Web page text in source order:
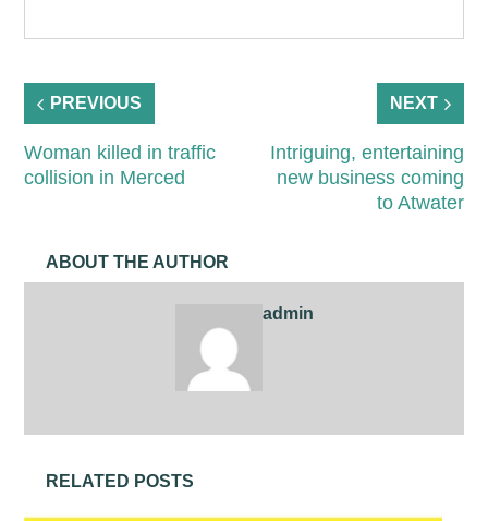
PREVIOUS
Woman killed in traffic
collision in Merced
NEXT
Intriguing, entertaining
new business coming
to Atwater
ABOUT THE AUTHOR
admin
RELATED POSTS